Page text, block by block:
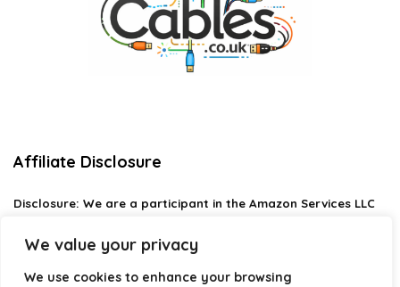
We value your privacy
We use cookies to enhance your browsing
Affiliate Disclosure
Disclosure: We are a participant in the Amazon Services LLC
designed to provide a means for us to earn fees by linking to
Amazon.com and affiliated sites.